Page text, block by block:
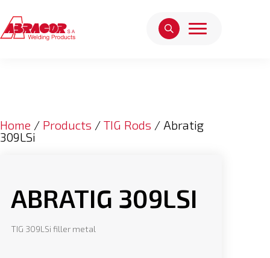
Home / Products / TIG Rods / Abratig
309LSi
ABRATIG 309LSI
TIG 309LSi filler metal